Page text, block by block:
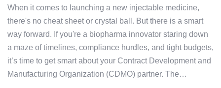
When it comes to launching a new injectable medicine,
there's no cheat sheet or crystal ball. But there is a smart
way forward. If you're a biopharma innovator staring down
a maze of timelines, compliance hurdles, and tight budgets,
it’s time to get smart about your Contract Development and
Manufacturing Organization (CDMO) partner. The…